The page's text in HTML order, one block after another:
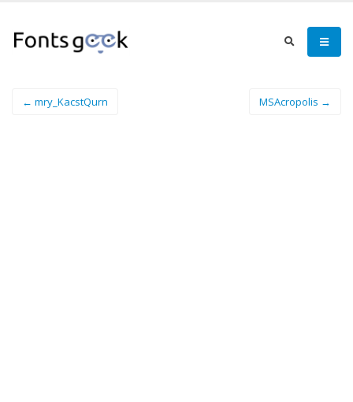
← mry_KacstQurn MSAcropolis →